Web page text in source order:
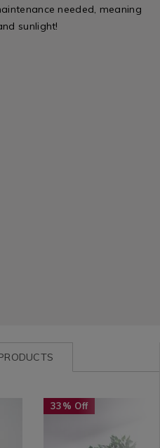
needed, meaning
sunlight!
artificial-
Home
https://
33% Off